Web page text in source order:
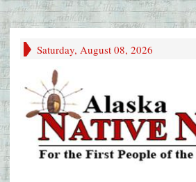
Saturday, August 08, 2026